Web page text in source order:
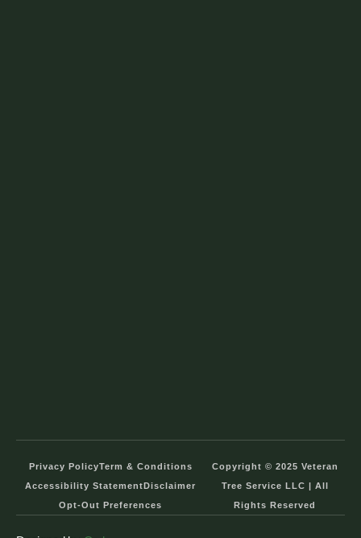
Privacy PolicyTerm & Conditions
Accessibility StatementDisclaimer
Opt-Out Preferences
Copyright © 2025 Veteran
Tree Service LLC | All
Rights Reserved